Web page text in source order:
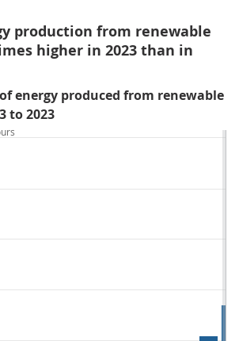
production from renewable
higher in 2023 than in
energy produced from renewable
to 2023